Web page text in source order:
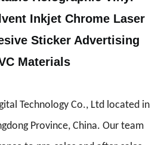
Inkjet Chrome Laser
Sticker Advertising
Materials
Technology Co., Ltd located in
Province, China. Our team